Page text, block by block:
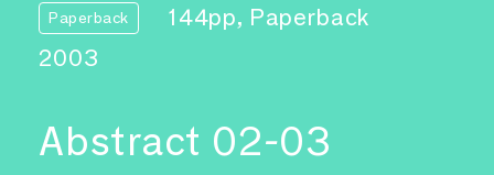
Paperback
144pp, Paperback
2003
Abstract 02-03